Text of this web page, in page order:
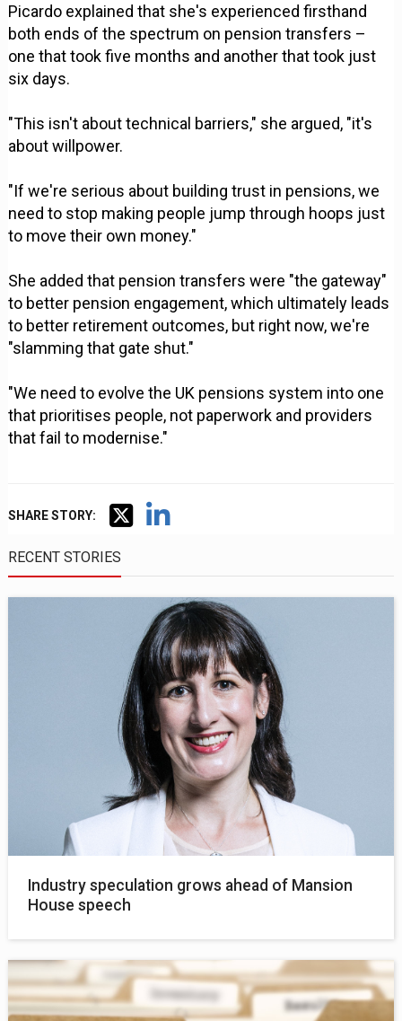
Picardo explained that she's experienced firsthand
both ends of the spectrum on pension transfers –
one that took five months and another that took just
six days.
"This isn't about technical barriers," she argued, "it's
about willpower.
"If we're serious about building trust in pensions, we
need to stop making people jump through hoops just
to move their own money."
She added that pension transfers were "the gateway"
to better pension engagement, which ultimately leads
to better retirement outcomes, but right now, we're
"slamming that gate shut."
"We need to evolve the UK pensions system into one
that prioritises people, not paperwork and providers
that fail to modernise."
SHARE STORY:
RECENT STORIES
Industry speculation grows ahead of Mansion
House speech